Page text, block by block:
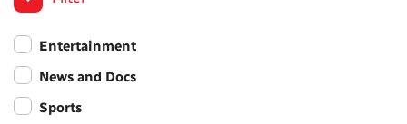
Entertainment
News and Docs
Sports